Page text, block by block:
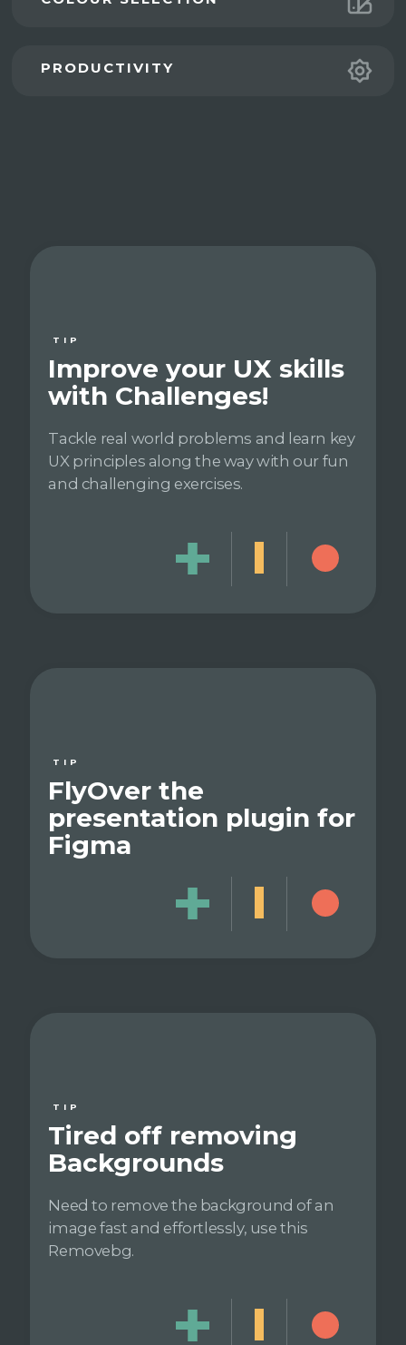
PRODUCTIVITY
TIP
Improve your UX skills
with Challenges!
Tackle real world problems and learn key
UX principles along the way with our fun
and challenging exercises.
TIP
FlyOver the
presentation plugin for
Figma
TIP
Tired off removing
Backgrounds
Need to remove the background of an
image fast and effortlessly, use this
Removebg.